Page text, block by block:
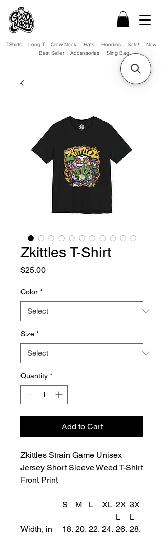
Hats
Hoodies
Sling Bag
Accessories
Long T Crew Neck
T-Shirts
Best Seller
Sale! New
Zkittles T-Shirt
$25.00Price
Color *
Size *
Quantity *
Add to Cart
Zkittles Strain Game Unisex
Jersey Short Sleeve Weed T-Shirt
Front Print
S M L XL 2X
L
3X
L
Width, in
18. 20. 22. 24. 26. 28.